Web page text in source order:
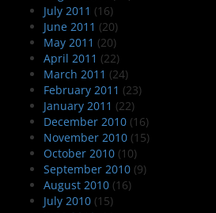
July 2011 (16)
June 2011 (20)
May 2011 (20)
April 2011 (22)
March 2011 (24)
February 2011 (23)
January 2011 (22)
December 2010 (16)
November 2010 (15)
October 2010 (10)
September 2010 (9)
August 2010 (16)
July 2010 (15)